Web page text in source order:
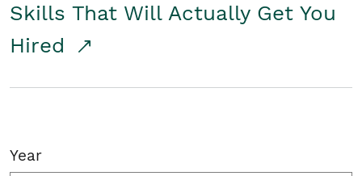
Skills That Will Actually Get You
Hired
Year